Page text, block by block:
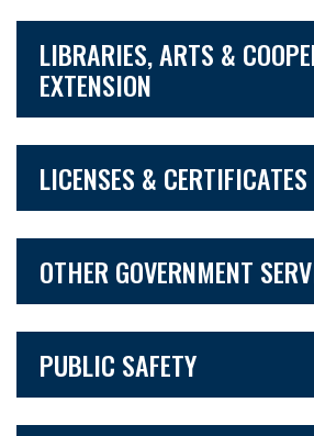
LIBRARIES, ARTS &
EXTENSION
LICENSES & CERTIFICATES
OTHER GOVERNMENT
PUBLIC SAFETY